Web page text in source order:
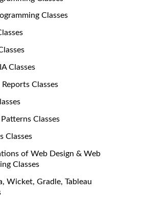
Classes
Classes
Classes
Patterns Classes
Classes
of Web Design & Web
Classes
Wicket, Gradle, Tableau